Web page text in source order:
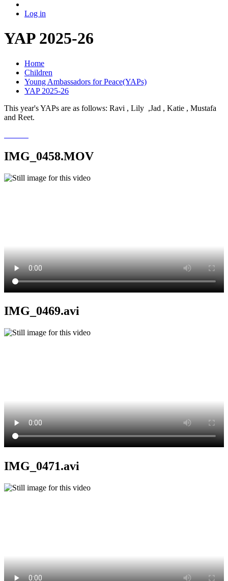
Log in
YAP 2025-26
Home
Children
Young Ambassadors for Peace(YAPs)
YAP 2025-26
This year's YAPs are as follows: Ravi , Lily ,Jad , Katie , Mustafa
and Reet.
IMG_0458.MOV
IMG_0469.avi
IMG_0471.avi